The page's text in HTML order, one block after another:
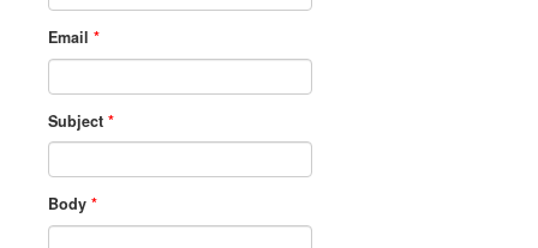
Email *
Subject *
Body *